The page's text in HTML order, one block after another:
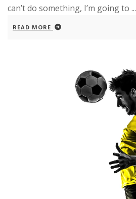
can’t do something, I’m going to ...
READ MORE